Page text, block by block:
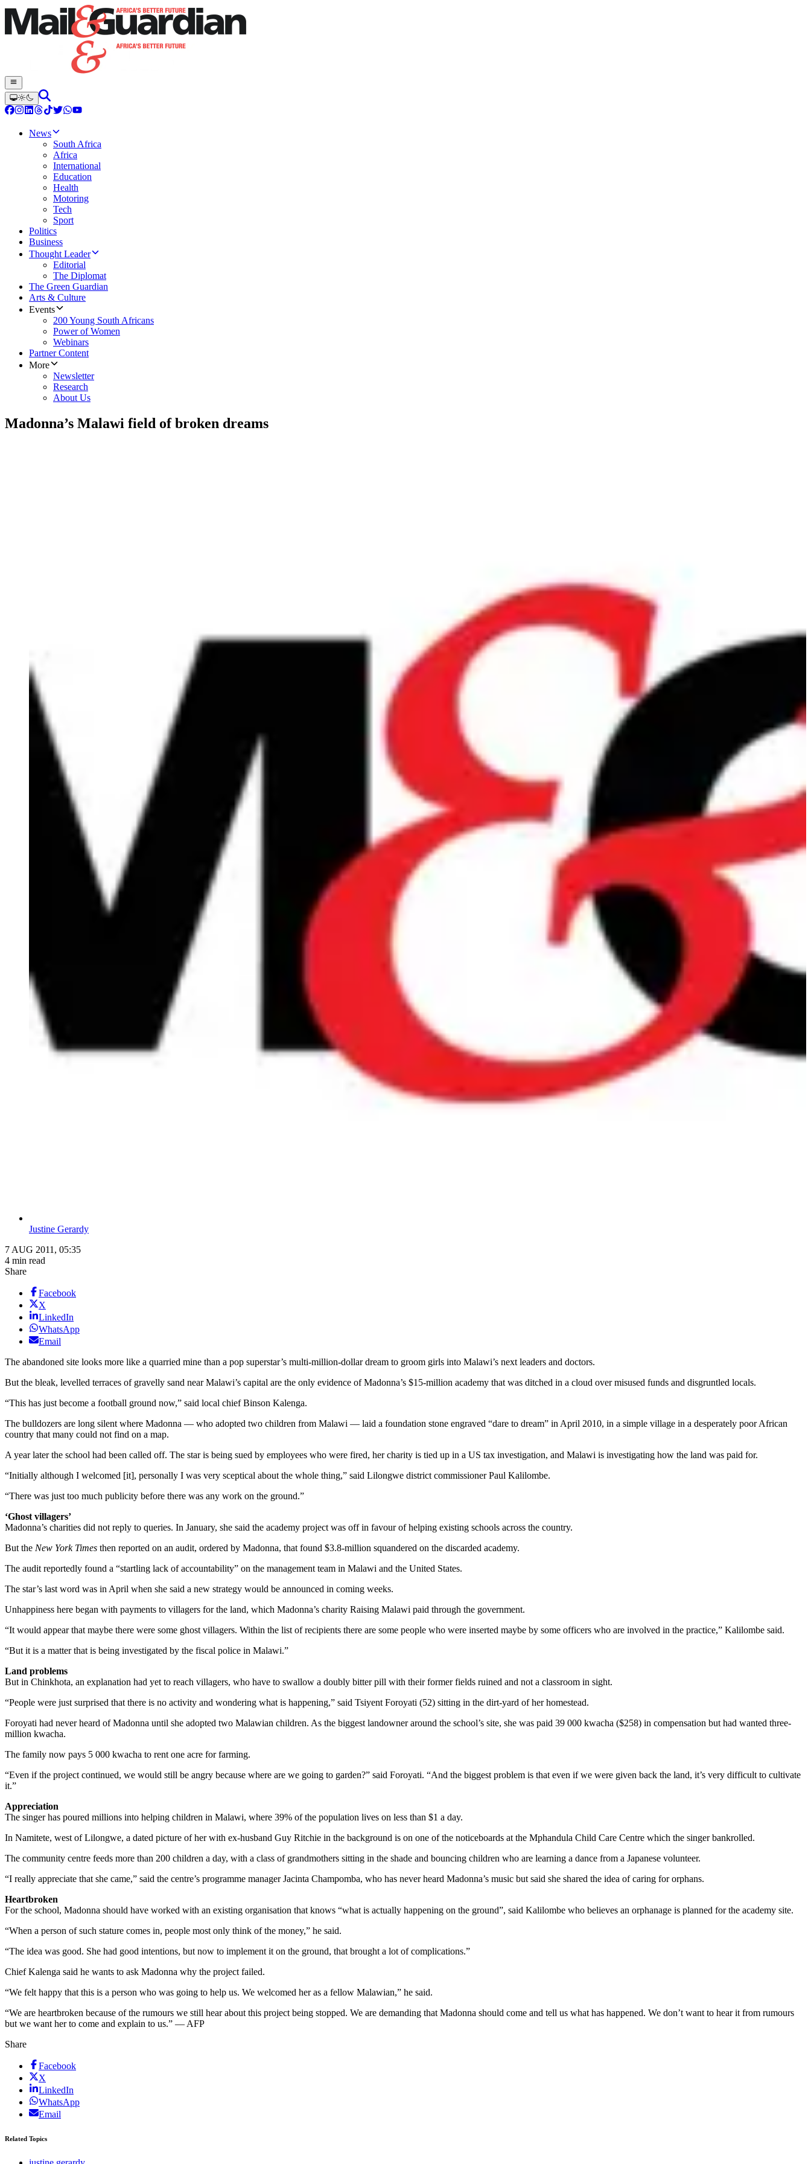
News
South Africa
Africa
International
Education
Health
Motoring
Tech
Sport
Politics
Business
Thought Leader
Editorial
The Diplomat
The Green Guardian
Arts & Culture
Events
200 Young South Africans
Power of Women
Webinars
Partner Content
More
Newsletter
Research
About Us
Madonna’s Malawi field of broken dreams
Justine Gerardy
7 AUG 2011, 05:35
4 min read
Share
Facebook
X
LinkedIn
WhatsApp
Email
The abandoned site looks more like a quarried mine than a pop superstar’s multi-million-dollar dream to groom girls into Malawi’s next leaders and doctors.
But the bleak, levelled terraces of gravelly sand near Malawi’s capital are the only evidence of Madonna’s $15-million academy that was ditched in a cloud over misused funds and disgruntled locals.
“This has just become a football ground now,” said local chief Binson Kalenga.
The bulldozers are long silent where Madonna — who adopted two children from Malawi — laid a foundation stone engraved “dare to dream” in April 2010, in a simple village in a desperately poor African
country that many could not find on a map.
A year later the school had been called off. The star is being sued by employees who were fired, her charity is tied up in a US tax investigation, and Malawi is investigating how the land was paid for.
“Initially although I welcomed [it], personally I was very sceptical about the whole thing,” said Lilongwe district commissioner Paul Kalilombe.
“There was just too much publicity before there was any work on the ground.”
‘Ghost villagers’
Madonna’s charities did not reply to queries. In January, she said the academy project was off in favour of helping existing schools across the country.
But the New York Times then reported on an audit, ordered by Madonna, that found $3.8-million squandered on the discarded academy.
The audit reportedly found a “startling lack of accountability” on the management team in Malawi and the United States.
The star’s last word was in April when she said a new strategy would be announced in coming weeks.
Unhappiness here began with payments to villagers for the land, which Madonna’s charity Raising Malawi paid through the government.
“It would appear that maybe there were some ghost villagers. Within the list of recipients there are some people who were inserted maybe by some officers who are involved in the practice,” Kalilombe said.
“But it is a matter that is being investigated by the fiscal police in Malawi.”
Land problems
But in Chinkhota, an explanation had yet to reach villagers, who have to swallow a doubly bitter pill with their former fields ruined and not a classroom in sight.
“People were just surprised that there is no activity and wondering what is happening,” said Tsiyent Foroyati (52) sitting in the dirt-yard of her homestead.
Foroyati had never heard of Madonna until she adopted two Malawian children. As the biggest landowner around the school’s site, she was paid 39 000 kwacha ($258) in compensation but had wanted three-
million kwacha.
The family now pays 5 000 kwacha to rent one acre for farming.
“Even if the project continued, we would still be angry because where are we going to garden?” said Foroyati. “And the biggest problem is that even if we were given back the land, it’s very difficult to cultivate
it.”
Appreciation
The singer has poured millions into helping children in Malawi, where 39% of the population lives on less than $1 a day.
In Namitete, west of Lilongwe, a dated picture of her with ex-husband Guy Ritchie in the background is on one of the noticeboards at the Mphandula Child Care Centre which the singer bankrolled.
The community centre feeds more than 200 children a day, with a class of grandmothers sitting in the shade and bouncing children who are learning a dance from a Japanese volunteer.
“I really appreciate that she came,” said the centre’s programme manager Jacinta Champomba, who has never heard Madonna’s music but said she shared the idea of caring for orphans.
Heartbroken
For the school, Madonna should have worked with an existing organisation that knows “what is actually happening on the ground”, said Kalilombe who believes an orphanage is planned for the academy site.
“When a person of such stature comes in, people most only think of the money,” he said.
“The idea was good. She had good intentions, but now to implement it on the ground, that brought a lot of complications.”
Chief Kalenga said he wants to ask Madonna why the project failed.
“We felt happy that this is a person who was going to help us. We welcomed her as a fellow Malawian,” he said.
“We are heartbroken because of the rumours we still hear about this project being stopped. We are demanding that Madonna should come and tell us what has happened. We don’t want to hear it from rumours
but we want her to come and explain to us.” — AFP
Share
Facebook
X
LinkedIn
WhatsApp
Email
Related Topics